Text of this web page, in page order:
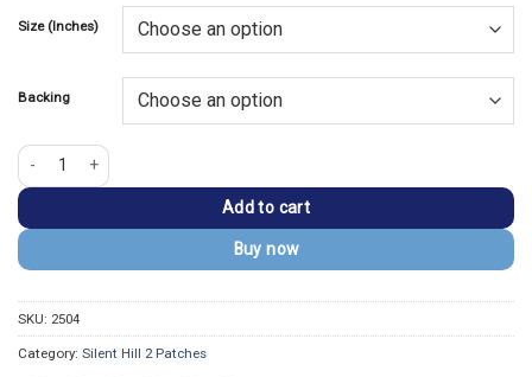
was:
$13.99.
is:
$9.99.
Size (Inches)
Backing
Silent Hill 2 James Sunderland US Flag Patch quantity
Add to cart
Buy now
SKU: 2504
Category: Silent Hill 2 Patches